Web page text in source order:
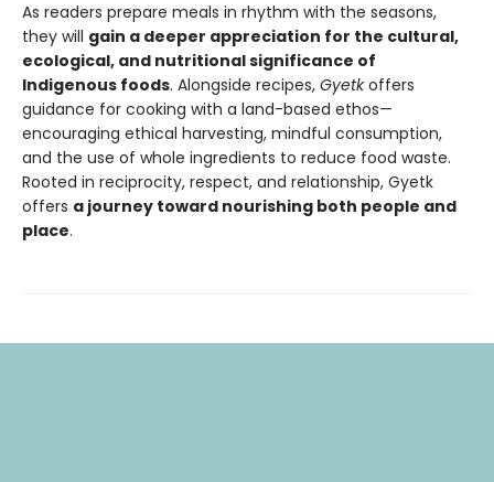
As readers prepare meals in rhythm with the seasons,
they will gain a deeper appreciation for the cultural,
ecological, and nutritional significance of
Indigenous foods. Alongside recipes, Gyetkoffers
guidance for cooking with a land-based ethos—
encouraging ethical harvesting, mindful consumption,
and the use of whole ingredients to reduce food waste.
Rooted in reciprocity, respect, and relationship, Gyetk
offers a journey toward nourishing both people and
place.